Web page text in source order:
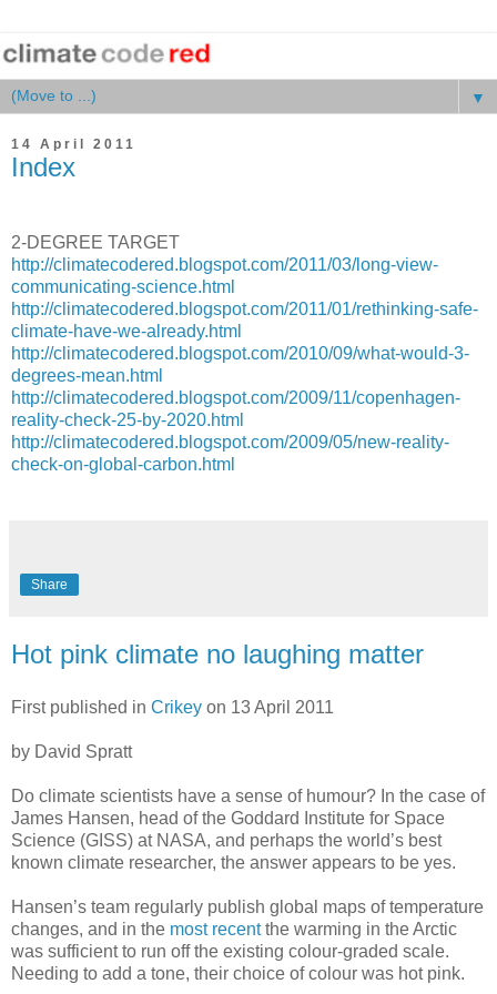
▼
14 April 2011
Index
2-DEGREE TARGET
http://climatecodered.blogspot.com/2011/03/long-view-
communicating-science.html
http://climatecodered.blogspot.com/2011/01/rethinking-safe-
climate-have-we-already.html
http://climatecodered.blogspot.com/2010/09/what-would-3-
degrees-mean.html
http://climatecodered.blogspot.com/2009/11/copenhagen-
reality-check-25-by-2020.html
http://climatecodered.blogspot.com/2009/05/new-reality-
check-on-global-carbon.html
Share
Hot pink climate no laughing matter
First published in Crikey on 13 April 2011
by David Spratt
Do climate scientists have a sense of humour? In the case of
James Hansen, head of the Goddard Institute for Space
Science (GISS) at NASA, and perhaps the world’s best
known climate researcher, the answer appears to be yes.
Hansen’s team regularly publish global maps of temperature
changes, and in the most recentthe warming in the Arctic
was sufficient to run off the existing colour-graded scale.
Needing to add a tone, their choice of colour was hot pink.